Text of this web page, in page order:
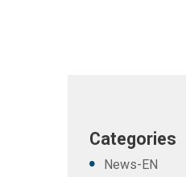
Categories
News-EN